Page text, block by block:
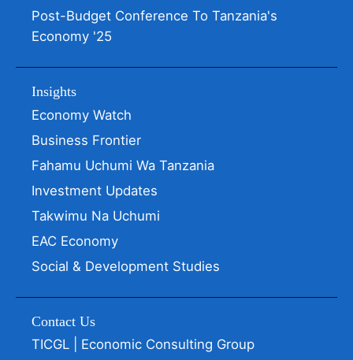
Post-Budget Conference To Tanzania's
Economy '25
Insights
Economy Watch
Business Frontier
Fahamu Uchumi Wa Tanzania
Investment Updates
Takwimu Na Uchumi
EAC Economy
Social & Development Studies
Contact Us
TICGL | Economic Consulting Group